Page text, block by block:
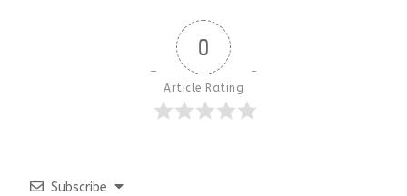
0
Article Rating
Subscribe